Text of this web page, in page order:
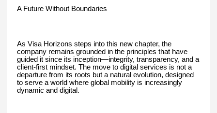
A Future Without Boundaries
As Visa Horizons steps into this new chapter, the
company remains grounded in the principles that have
guided it since its inception—integrity, transparency, and a
client-first mindset. The move to digital services is not a
departure from its roots but a natural evolution, designed
to serve a world where global mobility is increasingly
dynamic and digital.